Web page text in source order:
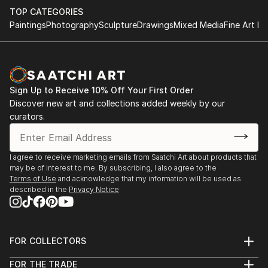
by utilizing simple parameters which makes the
process more meditative.
about sentimentality for childhood spirit & 20th
century modernist forms, its a structure that allows
me to explore interior spaces & sensations of what
the human condition feels like while expressing a
“pre” & “post” ego state. A metaphor ...
READ MORE
TOP CATEGORIES
PaintingsPhotographySculptureDrawingsMixed MediaFine Art
Sign Up to Receive 10% Off Your First Order
Discover new art and collections added weekly by our
curators.
I agree to receive marketing emails from Saatchi Art about products that
may be of interest to me. By subscribing, I also agree to the
Terms of Use and acknowledge that my information will be used as
described in the Privacy Notice
FOR COLLECTORS
Help Center
FOR THE TRADE